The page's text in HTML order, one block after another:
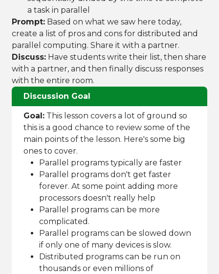
a task in parallel
Prompt: Based on what we saw here today,
create a list of pros and cons for distributed and
parallel computing. Share it with a partner.
Discuss: Have students write their list, then share
with a partner, and then finally discuss responses
with the entire room.
Discussion Goal
Goal: This lesson covers a lot of ground so
this is a good chance to review some of the
main points of the lesson. Here's some big
ones to cover.
Parallel programs typically are faster
Parallel programs don't get faster
forever. At some point adding more
processors doesn't really help
Parallel programs can be more
complicated.
Parallel programs can be slowed down
if only one of many devices is slow.
Distributed programs can be run on
thousands or even millions of